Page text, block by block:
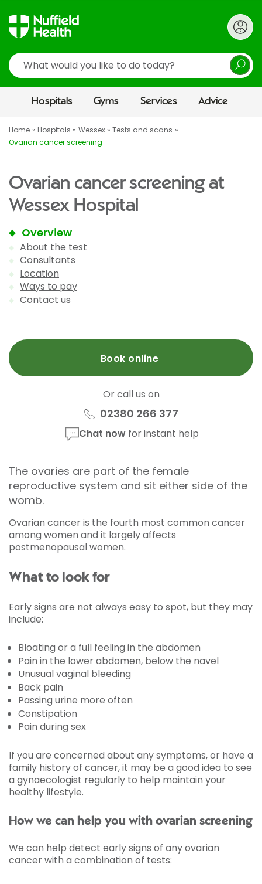
Search
Hospitals Gyms Services Advice
Home Hospitals Wessex
Tests and scans
Ovarian cancer screening
Ovarian cancer screening at
Wessex Hospital
Overview
About the test
Consultants
Location
Ways to pay
Contact us
Book online
Or call us on
02380 266 377
Chat nowfor instant help
The ovaries are part of the female
reproductive system and sit either side of the
womb.
Ovarian cancer is the fourth most common cancer
among women and it largely affects
postmenopausal women.
What to look for
Early signs are not always easy to spot, but they may
include:
Bloating or a full feeling in the abdomen
Pain in the lower abdomen, below the navel
Unusual vaginal bleeding
Back pain
Passing urine more often
Constipation
Pain during sex
If you are concerned about any symptoms, or have a
family history of cancer, it may be a good idea to see
a gynaecologist regularly to help maintain your
healthy lifestyle.
How we can help you with ovarian screening
We can help detect early signs of any ovarian
cancer with a combination of tests: